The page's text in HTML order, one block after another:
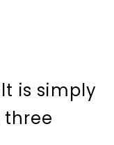
is simply